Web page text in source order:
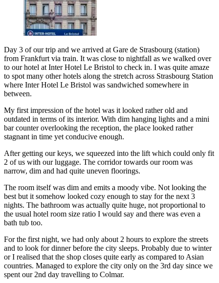
Day 3 of our trip and we arrived at Gare de Strasbourg (station)
from Frankfurt via train. It was close to nightfall as we walked over
to our hotel at Inter Hotel Le Bristol to check in. I was quite amaze
to spot many other hotels along the stretch across Strasbourg Station
where Inter Hotel Le Bristol was sandwiched somewhere in
between.
My first impression of the hotel was it looked rather old and
outdated in terms of its interior. With dim hanging lights and a mini
bar counter overlooking the reception, the place looked rather
stagnant in time yet conducive enough.
After getting our keys, we squeezed into the lift which could only fit
2 of us with our luggage. The corridor towards our room was
narrow, dim and had quite uneven floorings.
The room itself was dim and emits a moody vibe. Not looking the
best but it somehow looked cozy enough to stay for the next 3
nights. The bathroom was actually quite huge, not proportional to
the usual hotel room size ratio I would say and there was even a
bath tub too.
For the first night, we had only about 2 hours to explore the streets
and to look for dinner before the city sleeps. Probably due to winter
or I realised that the shop closes quite early as compared to Asian
countries. Managed to explore the city only on the 3rd day since we
spent our 2nd day travelling to Colmar.